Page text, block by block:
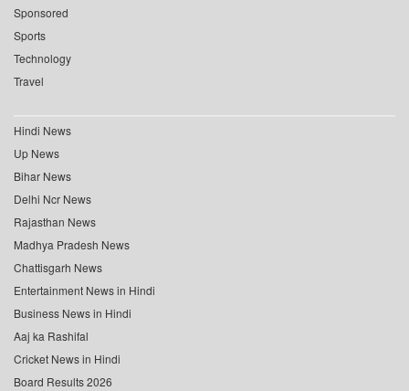
Sponsored
Sports
Technology
Travel
Hindi News
Up News
Bihar News
Delhi Ncr News
Rajasthan News
Madhya Pradesh News
Chattisgarh News
Entertainment News in Hindi
Business News in Hindi
Aaj ka Rashifal
Cricket News in Hindi
Board Results 2026